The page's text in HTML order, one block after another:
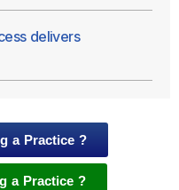
delivers
a Practice ?
a Practice ?